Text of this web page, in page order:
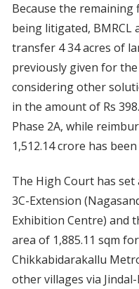
Because the
being litigated,
transfer 4 34 acres of
previously given for the
considering other
in the amount of Rs
Phase 2A, while
1,512.14 crore has
The High Court has set
3C-Extension
Exhibition Centre) and
area of 1,885.11 sqm
Chikkabidarakallu
other villages via